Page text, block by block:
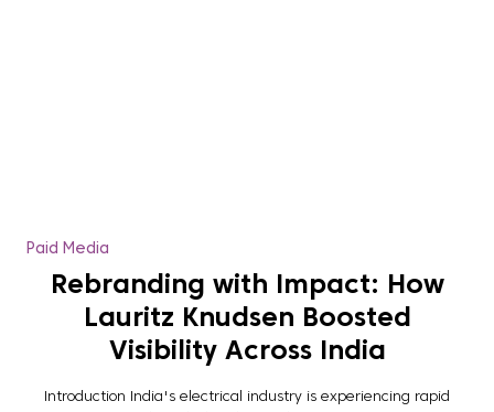
Paid Media
Rebranding with Impact: How
Lauritz Knudsen Boosted
Visibility Across India
Introduction India's electrical industry is experiencing rapid